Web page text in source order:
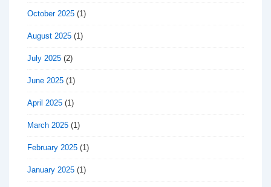
October 2025 (1)
August 2025 (1)
July 2025 (2)
June 2025 (1)
April 2025 (1)
March 2025 (1)
February 2025 (1)
January 2025 (1)